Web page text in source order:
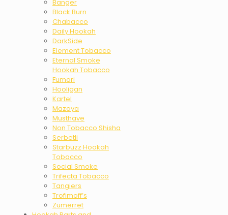
Banger
Black Burn
Chabacco
Daily Hookah
DarkSide
Element Tobacco
Eternal Smoke
Hookah Tobacco
Fumari
Hooligan
Kartel
Mazaya
Musthave
Non Tobacco Shisha
Serbetli
Starbuzz Hookah
Tobacco
Social Smoke
Trifecta Tobacco
Tangiers
Trofimoff’s
Zumerret